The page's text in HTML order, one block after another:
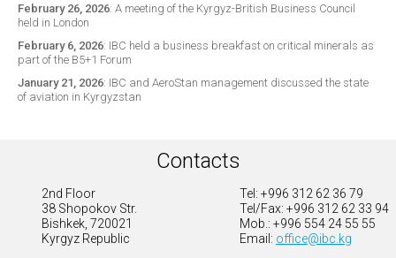
February 26, 2026: A meeting of the Kyrgyz-British Business Council
held in London
February 6, 2026: IBC held a business breakfast on critical minerals as
part of the B5+1 Forum
January 21, 2026: IBC and AeroStan management discussed the state
of aviation in Kyrgyzstan
Contacts
2nd Floor
38 Shopokov Str.
Bishkek, 720021
Kyrgyz Republic
Tel: +996 312 62 36 79
Tel/Fax: +996 312 62 33 94
Mob.: +996 554 24 55 55
Email: office@ibc.kg